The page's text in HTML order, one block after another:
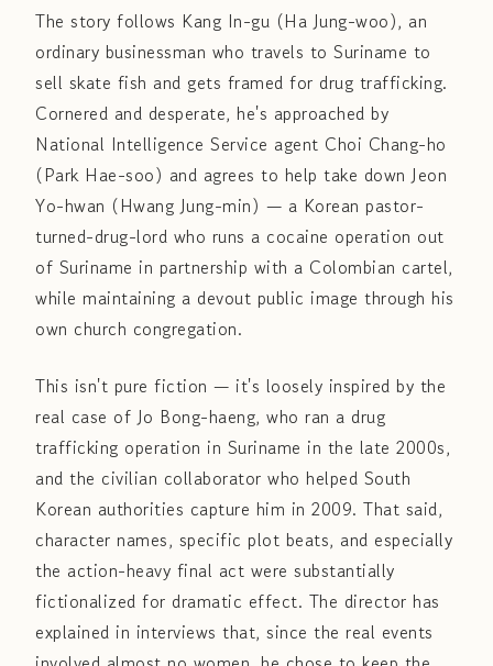
The story follows Kang In-gu (Ha Jung-woo), an
ordinary businessman who travels to Suriname to
sell skate fish and gets framed for drug trafficking.
Cornered and desperate, he's approached by
National Intelligence Service agent Choi Chang-ho
(Park Hae-soo) and agrees to help take down Jeon
Yo-hwan (Hwang Jung-min) — a Korean pastor-
turned-drug-lord who runs a cocaine operation out
of Suriname in partnership with a Colombian cartel,
while maintaining a devout public image through his
own church congregation.
This isn't pure fiction — it's loosely inspired by the
real case of Jo Bong-haeng, who ran a drug
trafficking operation in Suriname in the late 2000s,
and the civilian collaborator who helped South
Korean authorities capture him in 2009. That said,
character names, specific plot beats, and especially
the action-heavy final act were substantially
fictionalized for dramatic effect. The director has
explained in interviews that, since the real events